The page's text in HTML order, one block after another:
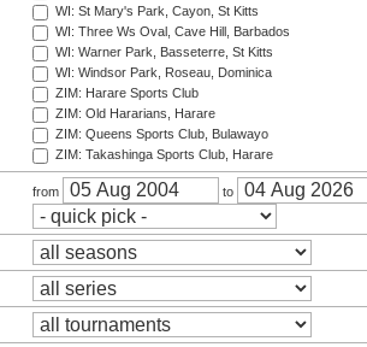
WI: St Mary's Park, Cayon, St Kitts
WI: Three Ws Oval, Cave Hill, Barbados
WI: Warner Park, Basseterre, St Kitts
WI: Windsor Park, Roseau, Dominica
ZIM: Harare Sports Club
ZIM: Old Hararians, Harare
ZIM: Queens Sports Club, Bulawayo
ZIM: Takashinga Sports Club, Harare
from to